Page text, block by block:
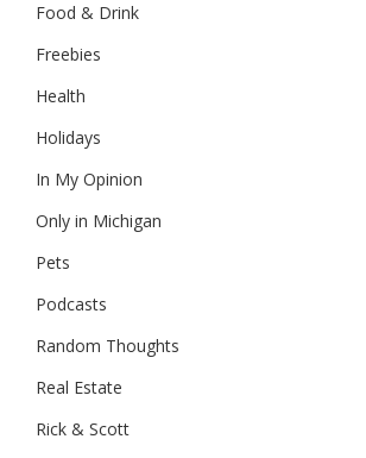
Food & Drink
Freebies
Health
Holidays
In My Opinion
Only in Michigan
Pets
Podcasts
Random Thoughts
Real Estate
Rick & Scott